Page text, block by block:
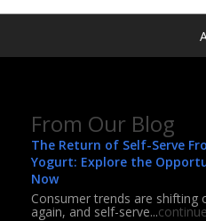
From Our Blog
The Return of Self-Serve
Yogurt: Explore the
Now
Consumer trends are shifting
again, and self-serve...